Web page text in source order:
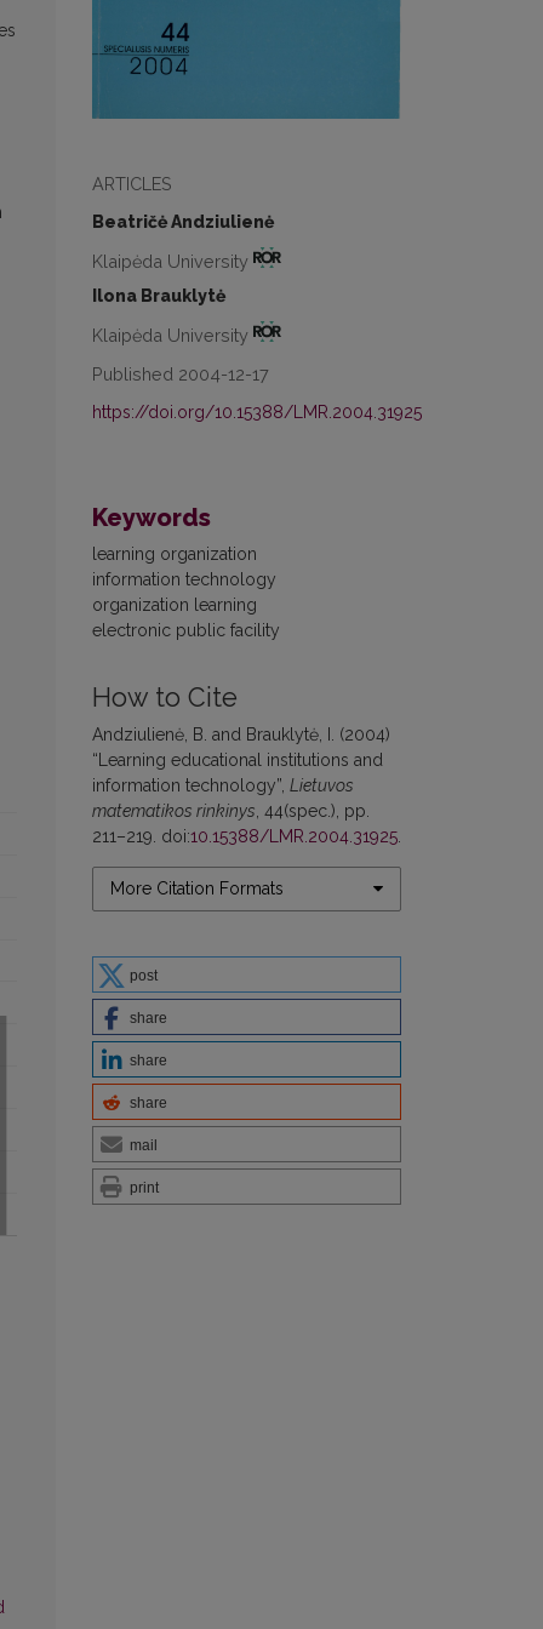
ARTICLES
Beatričė Andziulienė
Klaipėda University
Ilona Brauklytė
Klaipėda University
Published 2004-12-17
https://doi.org/10.15388/LMR.2004.31925
Keywords
learning organization
information technology
organization learning
electronic public facility
How to Cite
Andziulienė, B. and Brauklytė, I. (2004)
“Learning educational institutions and
information technology”, Lietuvos
matematikos rinkinys , 44(spec.), pp.
211–219. doi:10.15388/LMR.2004.31925
More Citation Formats
post
share
share
share
mail
print